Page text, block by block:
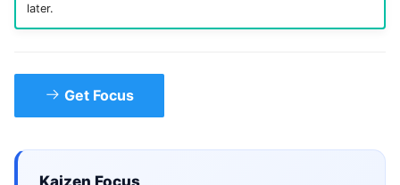
later.
Get Focus